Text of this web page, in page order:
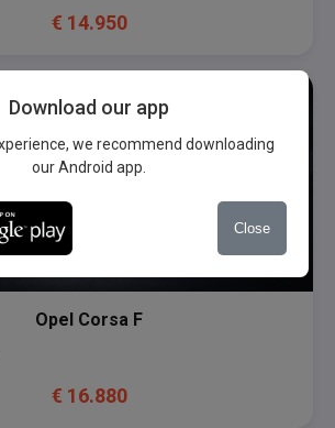
€ 14.950
Opel Corsa F
€ 16.880
Download our app
we recommend downloading
our Android app.
Close